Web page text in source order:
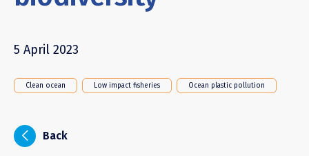
5 April 2023
Clean ocean Low impact fisheries Ocean plastic pollution
i Back